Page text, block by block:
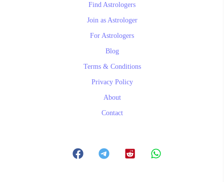
Find Astrologers
Join as Astrologer
For Astrologers
Blog
Terms & Conditions
Privacy Policy
About
Contact